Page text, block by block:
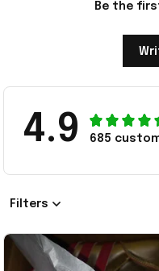
Be the
4.9 685
Filters